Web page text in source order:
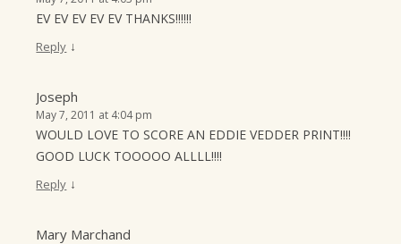
EV EV EV EV EV THANKS!!!!!!
Reply ↓
Joseph
May 7, 2011 at 4:04 pm
WOULD LOVE TO SCORE AN EDDIE VEDDER PRINT!!!!
GOOD LUCK TOOOOO ALLLL!!!!
Reply ↓
Mary Marchand